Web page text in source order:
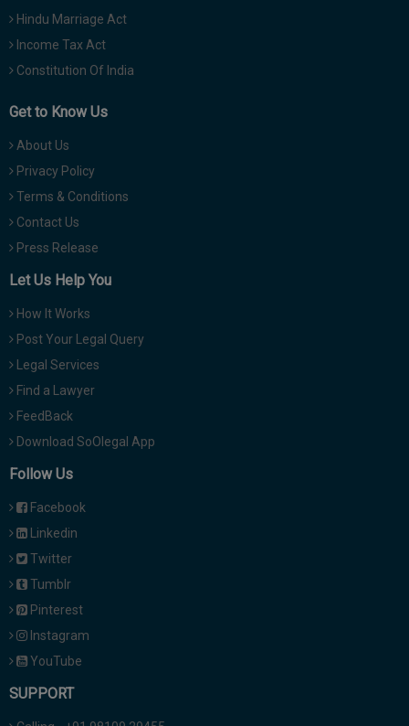
Hindu Marriage Act
Income Tax Act
Constitution Of India
Get to Know Us
About Us
Privacy Policy
Terms & Conditions
Contact Us
Press Release
Let Us Help You
How It Works
Post Your Legal Query
Legal Services
Find a Lawyer
FeedBack
Download SoOlegal App
Follow Us
Facebook
Linkedin
Twitter
Tumblr
Pinterest
Instagram
YouTube
SUPPORT